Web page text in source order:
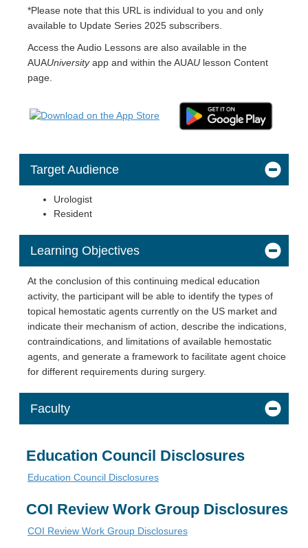
*Please note that this URL is individual to you and only
available to Update Series 2025 subscribers.
Access the Audio Lessons are also available in the
AUAUniversityapp and within the AUAU lesson Content
page.
Target Audience
Urologist
Resident
Learning Objectives
At the conclusion of this continuing medical education
activity, the participant will be able to identify the types of
topical hemostatic agents currently on the US market and
indicate their mechanism of action, describe the indications,
contraindications, and limitations of available hemostatic
agents, and generate a framework to facilitate agent choice
for different requirements during surgery.
Faculty
Education Council Disclosures
Education Council Disclosures
COI Review Work Group Disclosures
COI Review Work Group Disclosures